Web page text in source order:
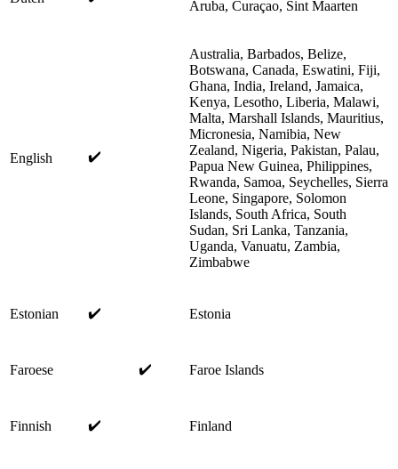
Aruba, Curaçao, Sint Maarten
English ✔️
Australia, Barbados, Belize,
Botswana, Canada, Eswatini, Fiji,
Ghana, India, Ireland, Jamaica,
Kenya, Lesotho, Liberia, Malawi,
Malta, Marshall Islands, Mauritius,
Micronesia, Namibia, New
Zealand, Nigeria, Pakistan, Palau,
Papua New Guinea, Philippines,
Rwanda, Samoa, Seychelles, Sierra
Leone, Singapore, Solomon
Islands, South Africa, South
Sudan, Sri Lanka, Tanzania,
Uganda, Vanuatu, Zambia,
Zimbabwe
Estonian ✔️ Estonia
Faroese ✔️ Faroe Islands
Finnish ✔️ Finland